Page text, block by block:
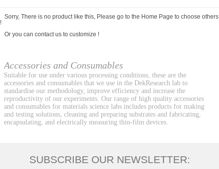
Sorry, There is no product like this, Please go to the Home Page to choose others
!
Or you can contact us to customize !
Accessories and Consumables
Suitable for use under various processing conditions, these are the
accessories and consumables that we use in the DekResearch lab to
standardise our methodology, improve efficiency and increase the
reproductivity of our experiments. Our range of high quality accessories
and consumables for materials science labs includes products for making
and testing solutions, cleaning and preparing substrates and fabricating,
encapsulating, and electrically measuring thin-film devices.
SUBSCRIBE OUR NEWSLETTER: